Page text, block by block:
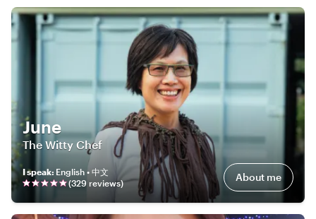
June
The Witty Chef
I speak: English • 中文
(329 reviews) About me